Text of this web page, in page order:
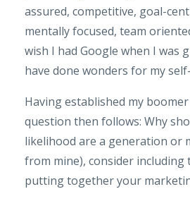
assured, competitive, goal-
mentally focused, team
wish I had Google when I was
have done wonders for my
Having established my
question then follows: Why
likelihood are a generation or
from mine), consider including
putting together your